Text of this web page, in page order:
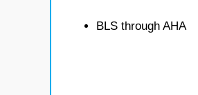
BLS through AHA